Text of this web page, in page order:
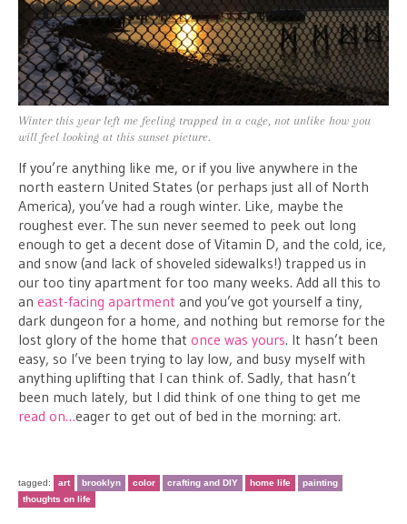
Winter this year left me feeling trapped in a cage, not unlike how you
will feel looking at this sunset picture.
If you’re anything like me, or if you live anywhere in the
north eastern United States (or perhaps just all of North
America), you’ve had a rough winter. Like, maybe the
roughest ever. The sun never seemed to peek out long
enough to get a decent dose of Vitamin D, and the cold, ice,
and snow (and lack of shoveled sidewalks!) trapped us in
our too tiny apartment for too many weeks. Add all this to
an east-facing apartment and you’ve got yourself a tiny,
dark dungeon for a home, and nothing but remorse for the
lost glory of the home that once was yours. It hasn’t been
easy, so I’ve been trying to lay low, and busy myself with
anything uplifting that I can think of. Sadly, that hasn’t
been much lately, but I did think of one thing to get me
eager to get out of bed in the morning: art.
read on…
tagged: art brooklyn color crafting and DIY home life
painting
thoughts on life